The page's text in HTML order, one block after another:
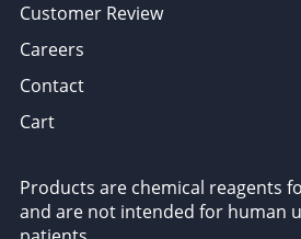
Customer Review
Careers
Contact
Cart
Products are chemical reagents
and are not intended for human